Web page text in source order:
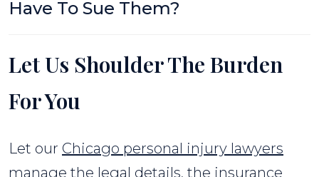
Have To Sue Them?
Let Us Shoulder The Burden
For You
Let our Chicago personal injury lawyers
manage the legal details, the insurance